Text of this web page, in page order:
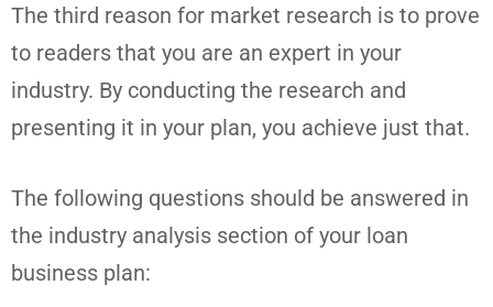
The third reason for market research is to prove
to readers that you are an expert in your
industry. By conducting the research and
presenting it in your plan, you achieve just that.
The following questions should be answered in
the industry analysis section of your loan
business plan: